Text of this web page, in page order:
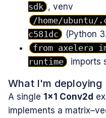
sdk , venv
/home/ubuntu/
c581dc
(Python
from axelera
runtime
imports
What I'm deploying
A single 1×1 Conv2d
implements a